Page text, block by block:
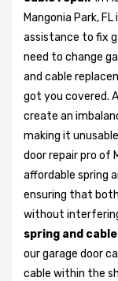
Mangonia Park,
assistance to fix
need to change
and cable
got you covered. A
create an
making it
door repair pro of
affordable spring
ensuring that
without
spring and
our garage door
cable within the